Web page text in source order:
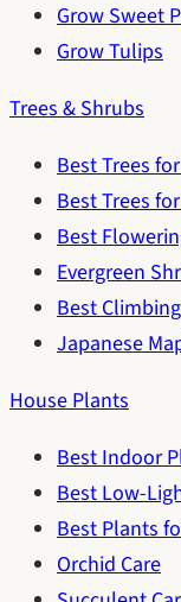
Grow Sweet
Grow Tulips
Trees & Shrubs
Best Trees
Best Trees
Best
Evergreen
Best
Japanese
House Plants
Best Indoor
Best Low-
Best Plants
Orchid Care